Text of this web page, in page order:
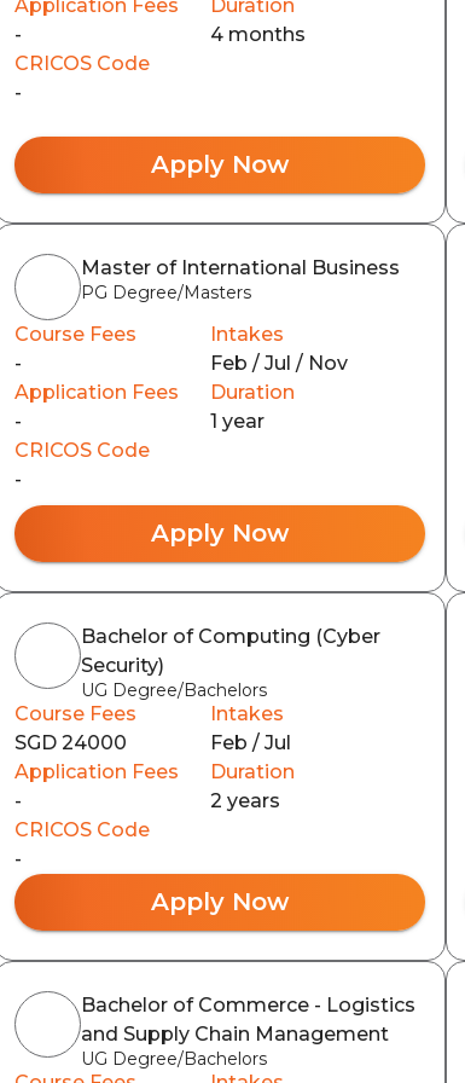
Application Fees
-
Duration
4 months
CRICOS Code
-
Apply Now
Master of International Business
PG Degree/Masters
Course Fees
-
Intakes
Feb / Jul / Nov
Application Fees
-
Duration
1 year
CRICOS Code
-
Apply Now
Bachelor of Computing (Cyber
Security)
UG Degree/Bachelors
Course Fees
SGD 24000
Intakes
Feb / Jul
Application Fees
-
Duration
2 years
CRICOS Code
-
Apply Now
Bachelor of Commerce - Logistics
and Supply Chain Management
UG Degree/Bachelors